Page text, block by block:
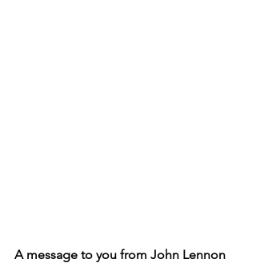
A message to you from John Lennon